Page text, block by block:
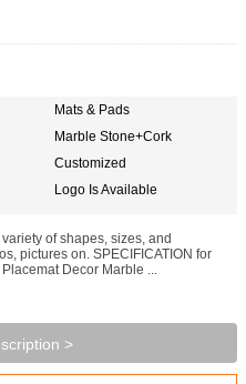
Mats & Pads
Marble Stone+Cork
Customized
Logo Is Available
of shapes, sizes, and
pictures on. SPECIFICATION for
Decor Marble ...
>